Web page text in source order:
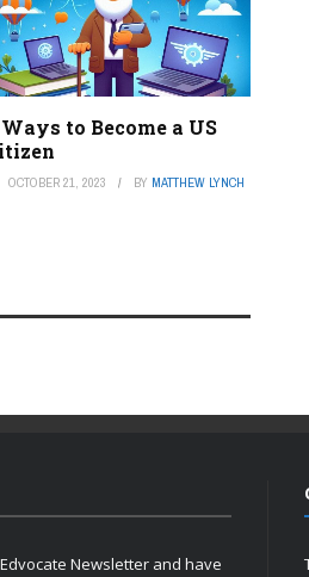
to Become a US
OCTOBER 21, 2023 BY MATTHEW LYNCH
Newsletter and have